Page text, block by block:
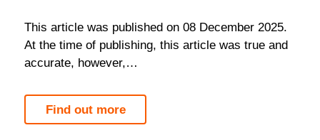
Please refer to the policy documents for full
terms and conditions.
This article was published on 08 December 2025.
At the time of publishing, this article was true and
accurate, however,…
Find out more